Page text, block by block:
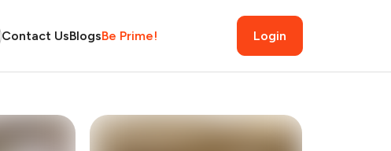
Contact UsBlogsBe Prime! Login